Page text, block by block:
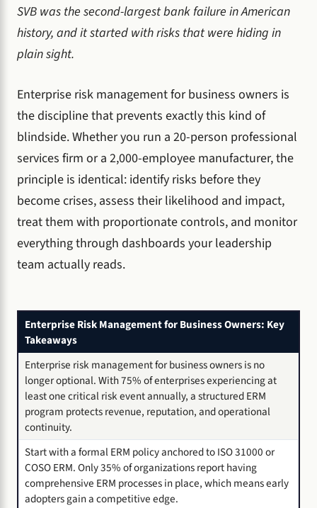
SVB was the second-largest bank failure in American
history, and it started with risks that were hiding in
plain sight.
Enterprise risk management for business owners is
the discipline that prevents exactly this kind of
blindside. Whether you run a 20-person professional
services firm or a 2,000-employee manufacturer, the
principle is identical: identify risks before they
become crises, assess their likelihood and impact,
treat them with proportionate controls, and monitor
everything through dashboards your leadership
team actually reads.
Enterprise Risk Management for Business Owners: Key
Takeaways
Enterprise risk management for business owners is no
longer optional. With 75% of enterprises experiencing at
least one critical risk event annually, a structured ERM
program protects revenue, reputation, and operational
continuity.
Start with a formal ERM policy anchored to ISO 31000 or
COSO ERM. Only 35% of organizations report having
comprehensive ERM processes in place, which means early
adopters gain a competitive edge.